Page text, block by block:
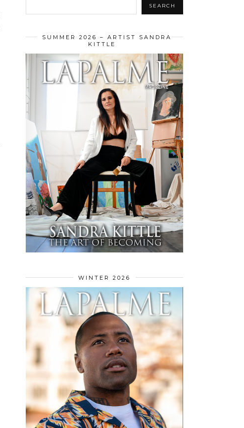
SEARCH
SUMMER 2026 – ARTIST SANDRA
KITTLE
WINTER 2026